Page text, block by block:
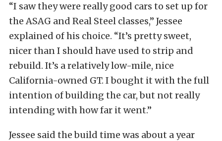
“I saw they were really good cars to set up for
the ASAG and Real Steel classes,” Jessee
explained of his choice. “It’s pretty sweet,
nicer than I should have used to strip and
rebuild. It’s a relatively low-mile, nice
California-owned GT. I bought it with the full
intention of building the car, but not really
intending with how far it went.”
Jessee said the build time was about a year